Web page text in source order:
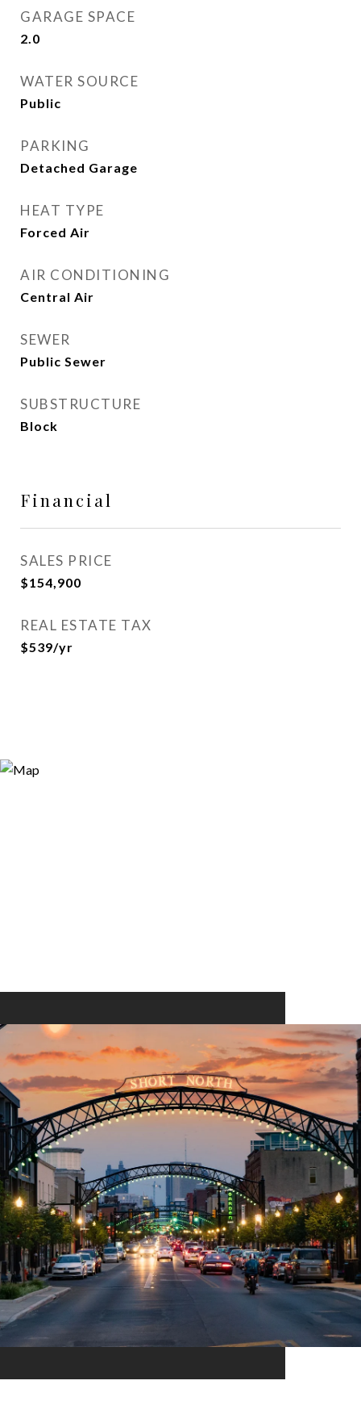
GARAGE SPACE
2.0
WATER SOURCE
Public
PARKING
Detached Garage
HEAT TYPE
Forced Air
AIR CONDITIONING
Central Air
SEWER
Public Sewer
SUBSTRUCTURE
Block
Financial
SALES PRICE
$154,900
REAL ESTATE TAX
$539/yr